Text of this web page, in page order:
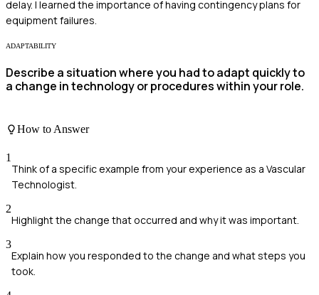
delay. I learned the importance of having contingency plans for
equipment failures.
ADAPTABILITY
Describe a situation where you had to adapt quickly to
a change in technology or procedures within your role.
How to Answer
1
Think of a specific example from your experience as a Vascular
Technologist.
2
Highlight the change that occurred and why it was important.
3
Explain how you responded to the change and what steps you
took.